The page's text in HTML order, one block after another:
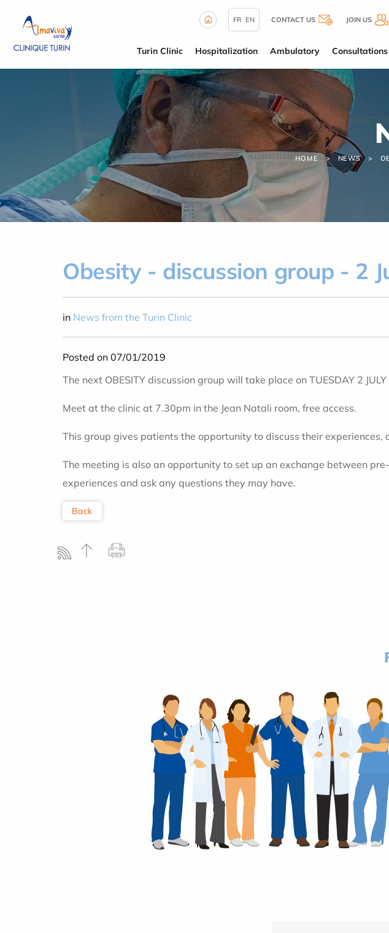
FR EN CONTACT US JOIN US
Turin Clinic Hospitalization Ambulatory Consultations
HOME NEWS
Obesity - discussion group - 2
in News from the Turin Clinic
Posted on 07/01/2019
The next OBESITY discussion group will take place on TUESDAY 2
Meet at the clinic at 7.30pm in the Jean Natali room, free access.
This group gives patients the opportunity to discuss their experiences,
The meeting is also an opportunity to set up an exchange between
experiences and ask any questions they may have.
Back